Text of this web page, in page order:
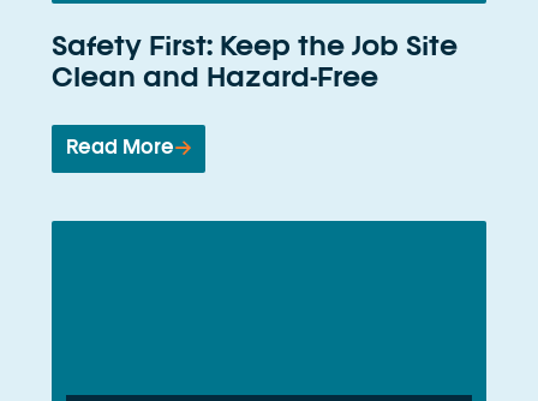
Safety First: Keep the Job Site
Clean and Hazard-Free
Read More